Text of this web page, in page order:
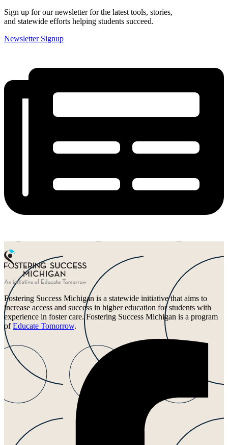
Sign up for our newsletter for the latest tools, stories,
and statewide efforts helping students succeed.
Newsletter Signup
Fostering Success Michigan is a statewide initiative that aims to
increase access and success in higher education for students with
experience in foster care. Fostering Success Michigan is a program
ofEducate Tomorrow.